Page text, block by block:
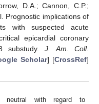
D.A.; Cannon, C.P.;
Prognostic implications of
with suspected acute
epicardial coronary
substudy.J. Am. Coll.
Scholar] [CrossRef]
with regard to